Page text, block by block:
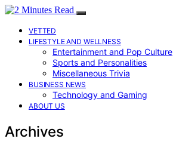
VETTED
LIFESTYLE AND WELLNESS
Entertainment and Pop Culture
Sports and Personalities
Miscellaneous Trivia
BUSINESS NEWS
Technology and Gaming
ABOUT US
Archives